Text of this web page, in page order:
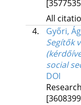
All
4.
Győri,
Segítők
social
DOI